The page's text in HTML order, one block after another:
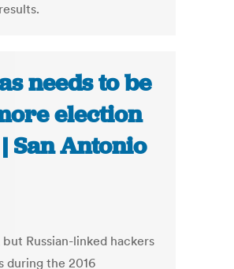
needs to be
election
San Antonio
Russian-linked hackers
during the 2016